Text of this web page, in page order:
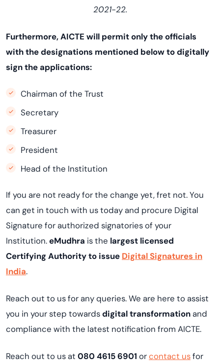
2021-22.
Furthermore, AICTE will permit only the officials
with the designations mentioned below to digitally
sign the applications:
Chairman of the Trust
Secretary
Treasurer
President
Head of the Institution
If you are not ready for the change yet, fret not. You
can get in touch with us today and procure Digital
Signature for authorized signatories of your
Institution.eMudhra is the largest licensed
Certifying Authority to issue Digital Signatures in
India.
Reach out to us for any queries. We are here to assist
you in your step towardsdigital transformationand
compliance with the latest notification from AICTE.
Reach out to us at 080 4615 6901 orcontact usfor